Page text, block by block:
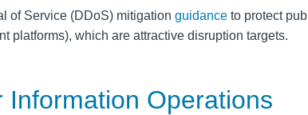
of Service (DDoS) mitigation guidance to protect
platforms), which are attractive disruption targets.
Operations